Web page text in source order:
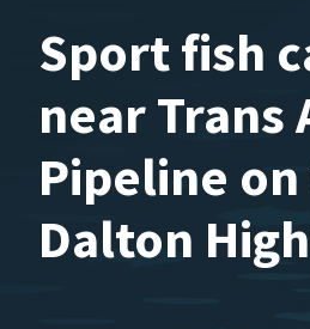
Sport fish
near Trans
Pipeline
Dalton